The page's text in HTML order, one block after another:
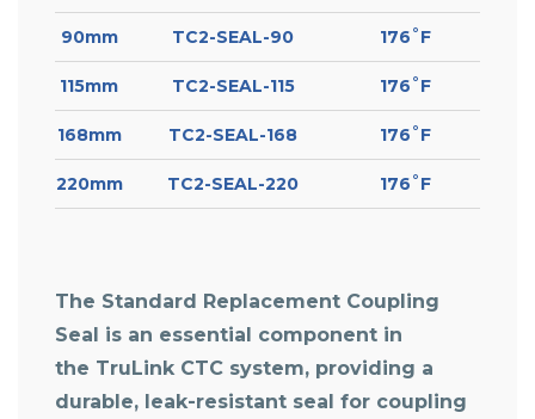
90mm TC2-SEAL-90 176˚F
115mm TC2-SEAL-115 176˚F
168mm TC2-SEAL-168 176˚F
220mm TC2-SEAL-220 176˚F
The Standard Replacement Coupling
Seal is an essential component in
the TruLink CTC system, providing a
durable, leak-resistant seal for coupling